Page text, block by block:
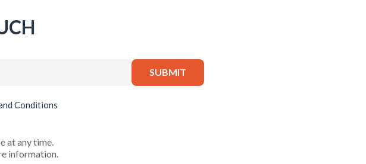
Conditions
at any time.
information.